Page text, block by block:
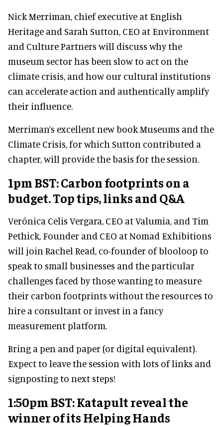
Nick Merriman, chief executive at English
Heritage and Sarah Sutton, CEO at Environment
and Culture Partners will discuss why the
museum sector has been slow to act on the
climate crisis, and how our cultural institutions
can accelerate action and authentically amplify
their influence.
Merriman’s excellent new book Museums and the
Climate Crisis, for which Sutton contributed a
chapter, will provide the basis for the session.
1pm BST: Carbon footprints on a
budget. Top tips, links and Q&A
Verónica Celis Vergara, CEO at Valumia, and Tim
Pethick, Founder and CEO at Nomad Exhibitions
will join Rachel Read, co-founder of blooloop to
speak to small businesses and the particular
challenges faced by those wanting to measure
their carbon footprints without the resources to
hire a consultant or invest in a fancy
measurement platform.
Bring a pen and paper (or digital equivalent).
Expect to leave the session with lots of links and
signposting to next steps!
1:50pm BST: Katapult reveal the
winner of its Helping Hands